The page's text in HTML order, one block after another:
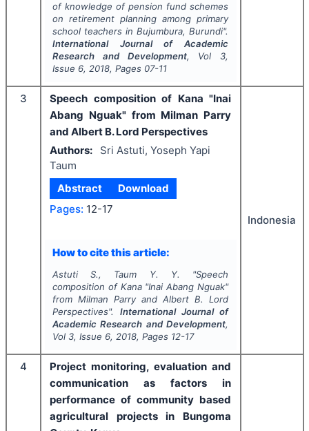
of knowledge of pension fund schemes
on retirement planning among primary
school teachers in Bujumbura, Burundi".
International Journal of Academic
Research and Development, Vol 3,
Issue 6, 2018, Pages 07-11
3
Speech composition of Kana "Inai
Abang Nguak" from Milman Parry
and Albert B. Lord Perspectives
Authors:
Sri Astuti, Yoseph Yapi
Taum
Abstract
Download
Pages: 12-17
How to cite this article:
Astuti S., Taum Y. Y. "Speech
composition of Kana "Inai Abang Nguak"
from Milman Parry and Albert B. Lord
Perspectives". International Journal of
Academic Research and Development,
Vol 3, Issue 6, 2018, Pages 12-17
Indonesia
4
Project monitoring, evaluation and
communication as factors in
performance of community based
agricultural projects in Bungoma